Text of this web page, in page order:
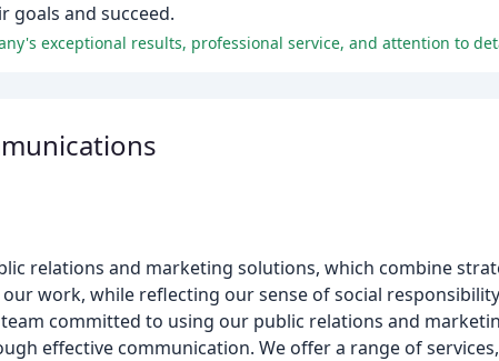
goals and succeed.
exceptional results, professional service, and attention to
relations and marketing solutions, which combine
work, while reflecting our sense of social
committed to using our public relations and
effective communication. We offer a range of